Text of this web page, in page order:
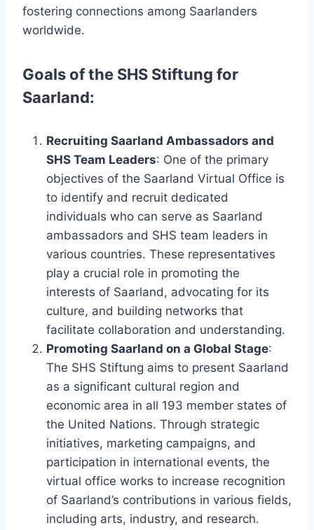
fostering connections among Saarlanders
worldwide.
Goals of the SHS Stiftung for
Saarland:
Recruiting Saarland Ambassadors and
SHS Team Leaders: One of the primary
objectives of the Saarland Virtual Office is
to identify and recruit dedicated
individuals who can serve as Saarland
ambassadors and SHS team leaders in
various countries. These representatives
play a crucial role in promoting the
interests of Saarland, advocating for its
culture, and building networks that
facilitate collaboration and understanding.
Promoting Saarland on a Global Stage:
The SHS Stiftung aims to present Saarland
as a significant cultural region and
economic area in all 193 member states of
the United Nations. Through strategic
initiatives, marketing campaigns, and
participation in international events, the
virtual office works to increase recognition
of Saarland’s contributions in various fields,
including arts, industry, and research.